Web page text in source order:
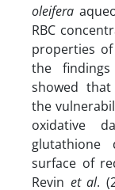
oleifera
RBC
properties
the
showed that
the
oxidative
surface of
Revin et al.